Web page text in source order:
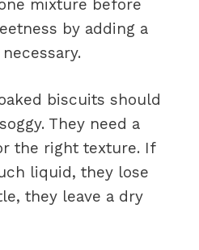
mixture before
by adding a
biscuits should
They need a
the right texture. If
liquid, they lose
they leave a dry